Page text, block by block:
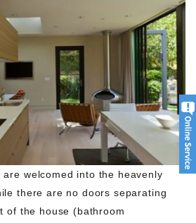
welcomed into the heavenly
there are no doors separating
of the house (bathroom